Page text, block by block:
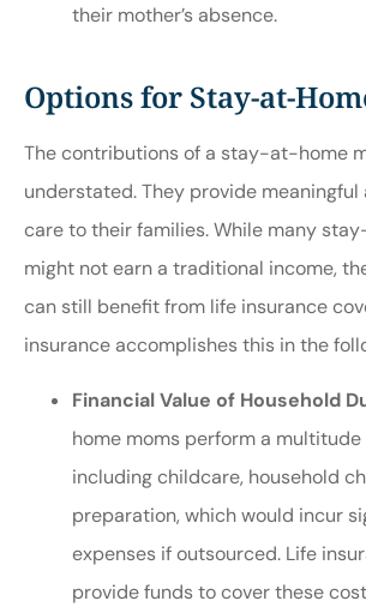
their mother’s absence.
Options for Stay-at-
The contributions of a stay-at-home
understated. They provide meaningful
care to their families. While many
might not earn a traditional income,
can still benefit from life insurance
insurance accomplishes this in the
Financial Value of Household
home moms perform a multitude
including childcare, household
preparation, which would incur
expenses if outsourced. Life
provide funds to cover these